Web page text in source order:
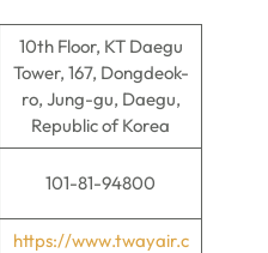
10th Floor, KT Daegu
Tower, 167, Dongdeok-
ro, Jung-gu, Daegu,
Republic of Korea
101-81-94800
https://www.twayair.c